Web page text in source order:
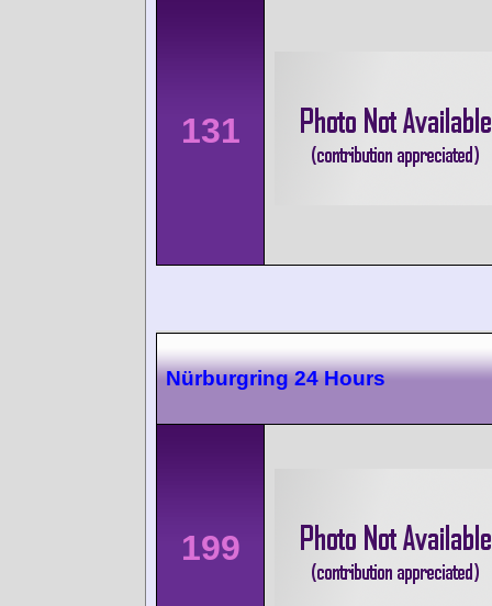
131
Nürburgring 24 Hours
199